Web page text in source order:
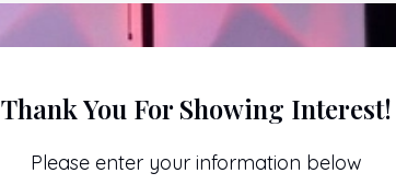
Thank You For Showing Interest!
Please enter your information below